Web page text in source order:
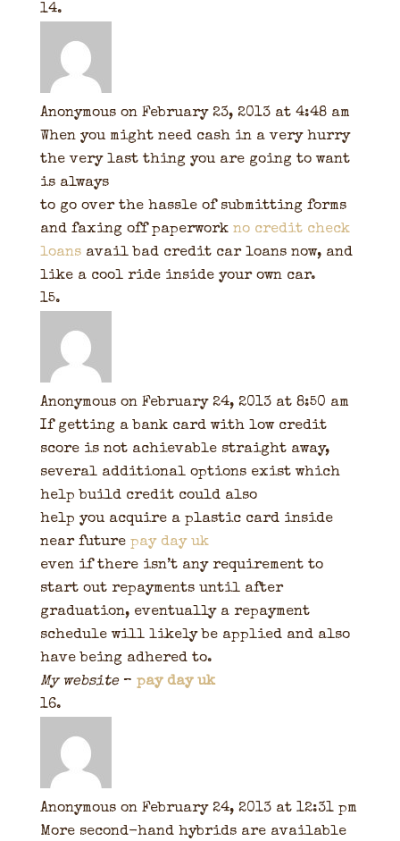
Anonymous on February 23, 2013 at 4:48 am
When you might need cash in a very hurry
the very last thing you are going to want
is always
to go over the hassle of submitting forms
and faxing off paperwork no credit check
loansavail bad credit car loans now, and
like a cool ride inside your own car.
Anonymous on February 24, 2013 at 8:50 am
If getting a bank card with low credit
score is not achievable straight away,
several additional options exist which
help build credit could also
help you acquire a plastic card inside
near future pay day uk
even if there isn’t any requirement to
start out repayments until after
graduation, eventually a repayment
schedule will likely be applied and also
have being adhered to.
My website– pay day uk
Anonymous on February 24, 2013 at 12:31 pm
More second-hand hybrids are available